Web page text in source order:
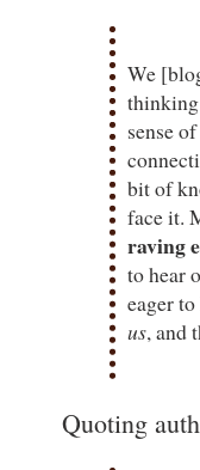
We
sense
bit of
face it.
raving
to hear
eager
us, and
Quoting